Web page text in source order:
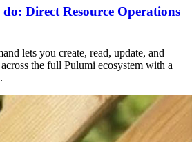
Direct Resource Operations
lets you create, read, update, and
the full Pulumi ecosystem with a